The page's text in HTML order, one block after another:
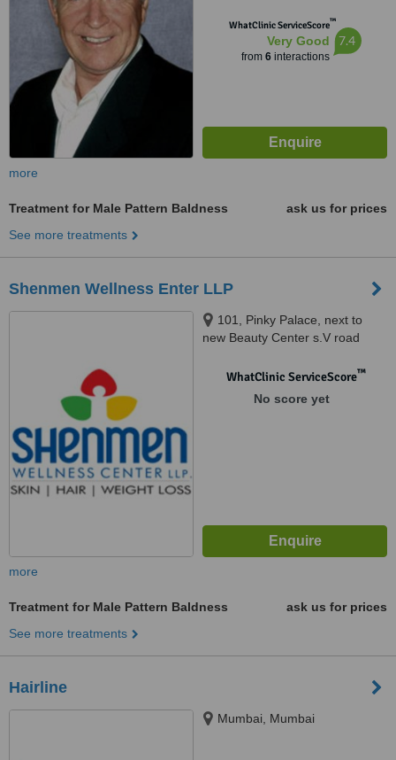
WhatClinic ServiceScore™
Very Good
from 6interactions
7.4
more
Treatment for Male Pattern Baldness
ask us for prices
See more treatments
Shenmen Wellness Enter LLP
101, Pinky Palace, next to
new Beauty Center s.V road
WhatClinic ServiceScore™
No score yet
more
Treatment for Male Pattern Baldness
ask us for prices
See more treatments
Hairline
Mumbai, Mumbai